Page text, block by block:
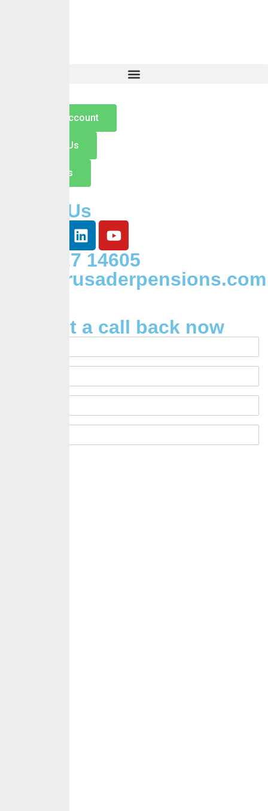
Open an Account
Switch to Us
Contact Us
Follow Us
+234 127 14605
Info@crusaderpensions.com
Request a call back now